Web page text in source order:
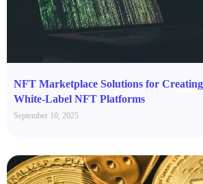
NFT Marketplace Solutions for
White-Label NFT Platforms
September 10, 2025